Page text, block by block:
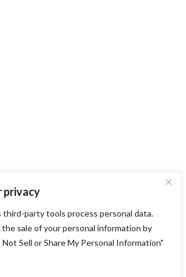
privacy
party tools process personal data.
sale of your personal information by
Sell or Share My Personal Information"